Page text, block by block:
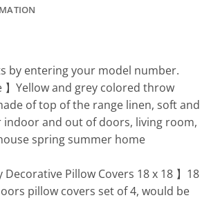
by entering your model number.
】Yellow and grey colored throw
of top of the range linen, soft and
indoor and out of doors, living room,
spring summer home
Decorative Pillow Covers 18 x 18 】18
pillow covers set of 4, would be